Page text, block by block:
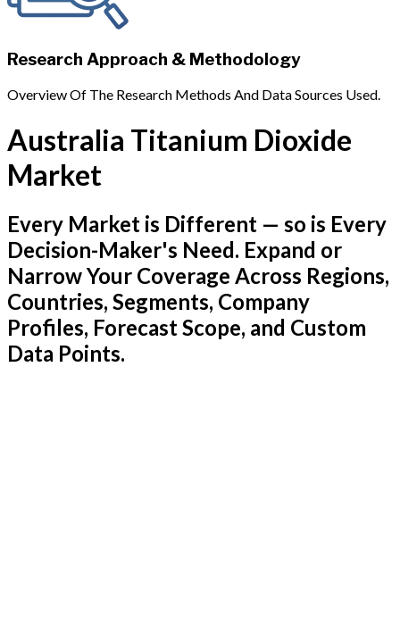
Research Approach & Methodology
Overview Of The Research Methods And Data Sources Used.
Australia Titanium Dioxide
Market
Every Market is Different — so is Every
Decision-Maker's Need. Expand or
Narrow Your Coverage Across Regions,
Countries, Segments, Company
Profiles, Forecast Scope, and Custom
Data Points.